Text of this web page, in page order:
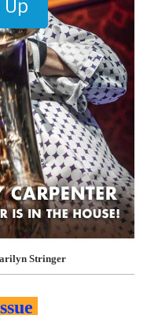
Stringer
Up